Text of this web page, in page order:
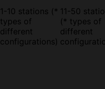
1-10 stations (*
types of
different
configurations)
11-50
(* types of
different